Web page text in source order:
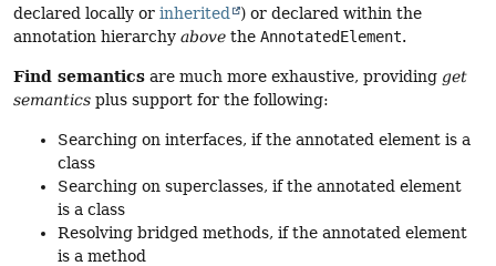
declared locally or inherited
) or declared within the
annotation hierarchy above the AnnotatedElement.
Find semantics are much more exhaustive, providing get
semantics plus support for the following:
Searching on interfaces, if the annotated element is a
class
Searching on superclasses, if the annotated element
is a class
Resolving bridged methods, if the annotated element
is a method